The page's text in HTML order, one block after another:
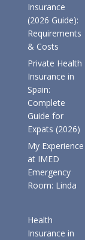
Insurance
(2026 Guide):
Requirements
& Costs
Private Health
Insurance in
Spain:
Complete
Guide for
Expats (2026)
My Experience
at IMED
Emergency
Room: Linda
Health
Insurance in